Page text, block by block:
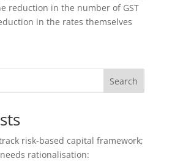
reduction in the number of GST
in the rates themselves
Search
risk-based capital framework;
rationalisation: